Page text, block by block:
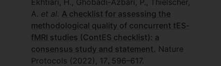
A. et al. A checklist for assessing the
methodological quality of concurrent tES-
fMRI studies (ContES checklist): a
consensus study and statement. Nature
Protocols (2022), 17, 596–617.